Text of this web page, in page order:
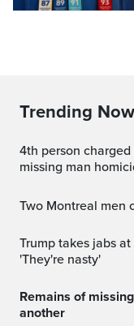
Trending Now
4th person charged in connection with Smiths Falls
missing man
Two Montreal
Trump takes jabs at Canada as trade negotiations stall:
'They're nasty'
Remains of missing man found on same property as
another